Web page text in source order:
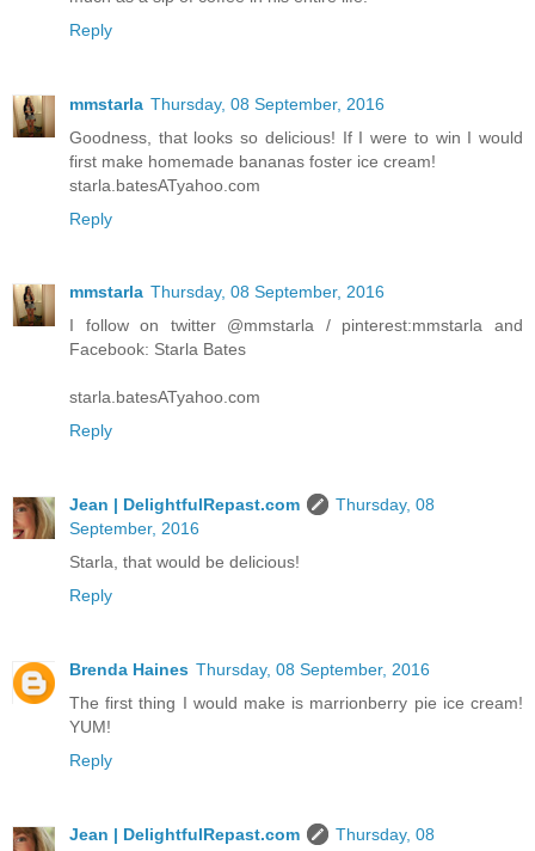
Reply
mmstarla Thursday, 08 September, 2016
Goodness, that looks so delicious! If I were to win I would
first make homemade bananas foster ice cream!
starla.batesATyahoo.com
Reply
mmstarla Thursday, 08 September, 2016
I follow on twitter @mmstarla / pinterest:mmstarla and
Facebook: Starla Bates
starla.batesATyahoo.com
Reply
Jean | DelightfulRepast.com
Thursday, 08
September, 2016
Starla, that would be delicious!
Reply
Brenda Haines Thursday, 08 September, 2016
The first thing I would make is marrionberry pie ice cream!
YUM!
Reply
Jean | DelightfulRepast.com
Thursday, 08